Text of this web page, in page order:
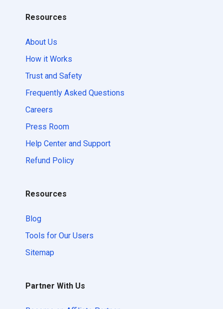
Resources
About Us
How it Works
Trust and Safety
Frequently Asked Questions
Careers
Press Room
Help Center and Support
Refund Policy
Resources
Blog
Tools for Our Users
Sitemap
Partner With Us